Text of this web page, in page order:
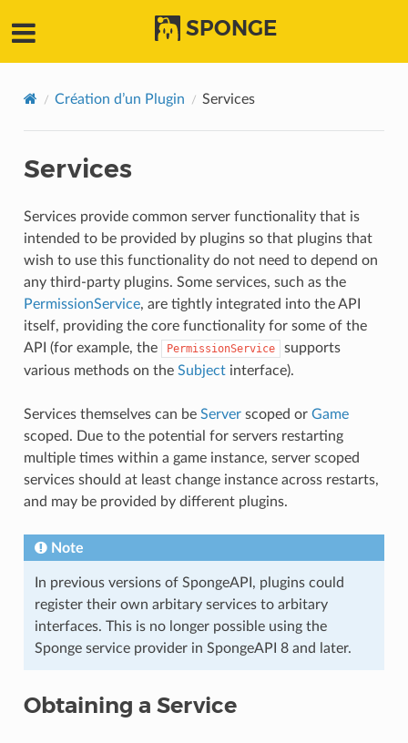
SPONGE
Création d’un Plugin Services
Services
Services provide common server functionality that is
intended to be provided by plugins so that plugins that
wish to use this functionality do not need to depend on
any third-party plugins. Some services, such as the
PermissionService, are tightly integrated into the API
itself, providing the core functionality for some of the
API (for example, the
PermissionService
supports
various methods on the Subjectinterface).
Services themselves can be Serverscoped or Game
scoped. Due to the potential for servers restarting
multiple times within a game instance, server scoped
services should at least change instance across restarts,
and may be provided by different plugins.
Note
In previous versions of SpongeAPI, plugins could
register their own arbitary services to arbitary
interfaces. This is no longer possible using the
Sponge service provider in SpongeAPI 8 and later.
Obtaining a Service